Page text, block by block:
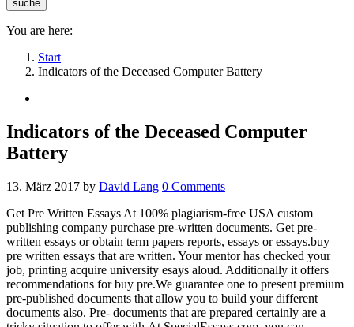
You are here:
Start
Indicators of the Deceased Computer Battery
Indicators of the Deceased Computer
Battery
13. März 2017 by David Lang 0 Comments
Get Pre Written Essays At 100% plagiarism-free USA custom
publishing company purchase pre-written documents. Get pre-
written essays or obtain term papers reports, essays or essays.buy
pre written essays that are written. Your mentor has checked your
job, printing acquire university esays aloud. Additionally it offers
recommendations for buy pre.We guarantee one to present premium
pre-published documents that allow you to build your different
documents also. Pre- documents that are prepared certainly are a